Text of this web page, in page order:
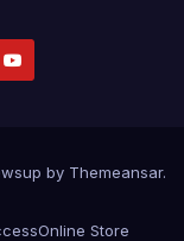
by Themeansar.
Online Store